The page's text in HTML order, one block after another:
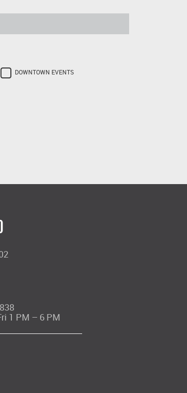
DOWNTOWN EVENTS
1 PM – 6 PM